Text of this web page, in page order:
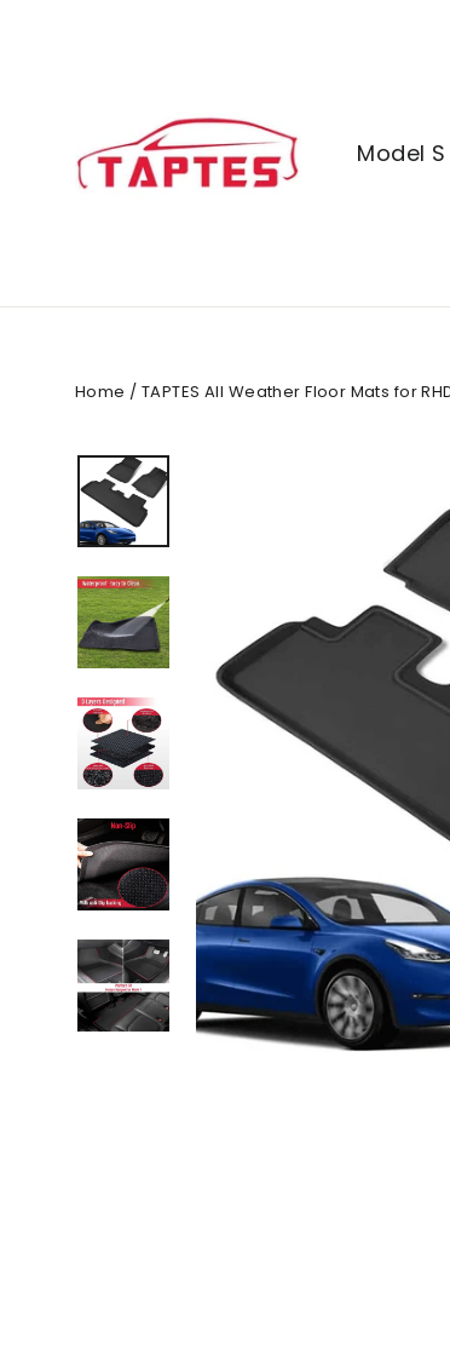
Model S
Home / TAPTES All Weather Floor Mats for